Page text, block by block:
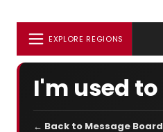
EXPLORE REGIONS
I'm used
← Back to Message Board